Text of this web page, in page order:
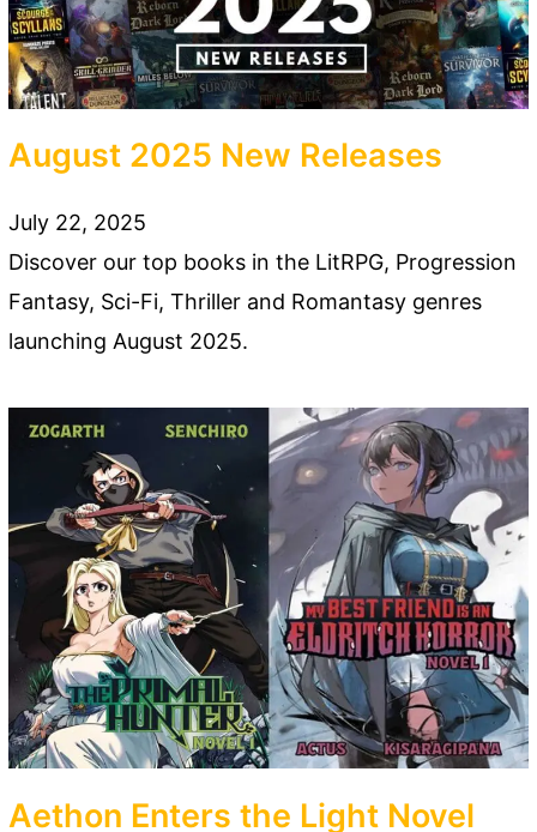
August 2025 New Releases
July 22, 2025
Discover our top books in the LitRPG, Progression
Fantasy, Sci-Fi, Thriller and Romantasy genres
launching August 2025.
Aethon Enters the Light Novel